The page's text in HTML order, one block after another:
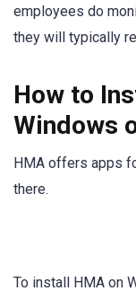
employees do
they will typically
How to
Windows
HMA offers apps
there.
To install HMA on